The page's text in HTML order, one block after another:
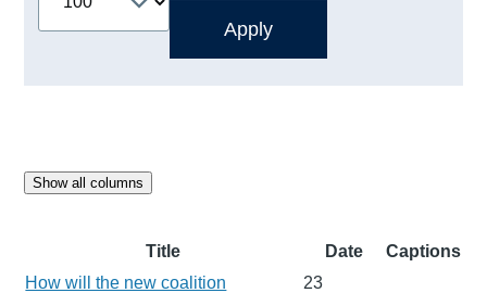
Show all columns
Title Date
Captions
How will the new coalition
23